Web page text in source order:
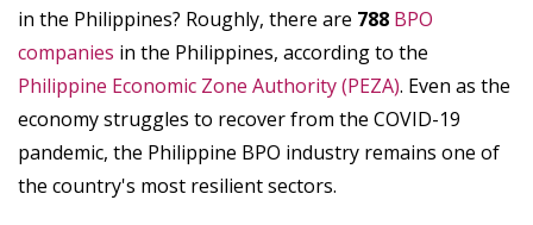
in the Philippines? Roughly, there are 788 BPO
companies in the Philippines, according to the
Philippine Economic Zone Authority (PEZA). Even as the
economy struggles to recover from the COVID-19
pandemic, the Philippine BPO industry remains one of
the country's most resilient sectors.